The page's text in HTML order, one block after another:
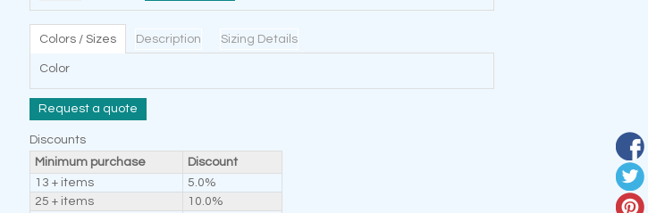
Colors / Sizes Description Sizing Details
Color
Request a quote
Discounts
Minimum purchase
Discount
13 + items
5.0%
25 + items
10.0%